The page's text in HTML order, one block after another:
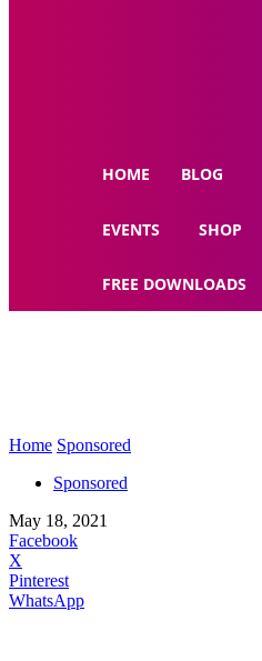
HOME BLOG
EVENTS SHOP
FREE DOWNLOADS
Home Sponsored
Sponsored
May 18, 2021
Facebook
X
Pinterest
WhatsApp